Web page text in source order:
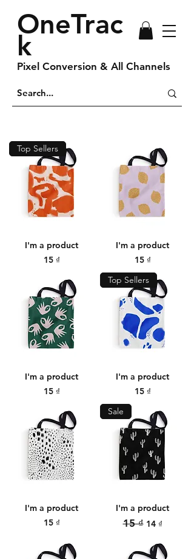
OneTrac
k
Pixel Conversion & All Channels
Top Sellers
I'm a product
Price
15 ₫
I'm a product
Price
15 ₫
I'm a product
Price
15 ₫
Top Sellers
I'm a product
Price
15 ₫
I'm a product
Price
15 ₫
Sale
I'm a product
Regular Price
15 ₫ Sale Price
14 ₫